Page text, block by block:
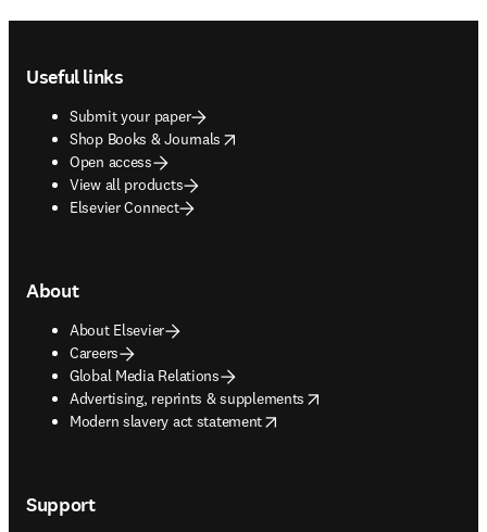
Useful links
Submit your paper
Shop Books & Journals
opens in new tab/window
Open access
View all products
Elsevier Connect
About
About Elsevier
Careers
Global Media Relations
Advertising, reprints & supplements
opens in new tab/window
Modern slavery act statement
opens in new tab/window
Support